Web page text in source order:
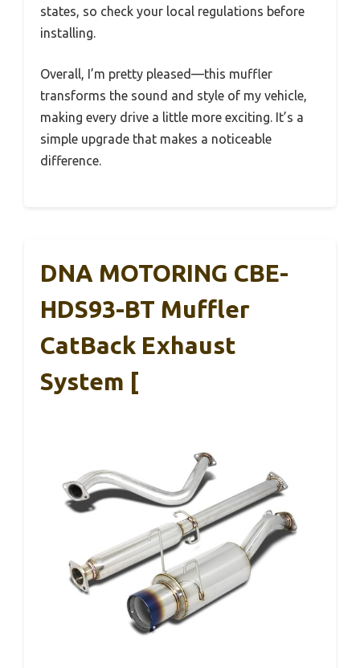
states, so check your local regulations before
installing.
Overall, I’m pretty pleased—this muffler
transforms the sound and style of my vehicle,
making every drive a little more exciting. It’s a
simple upgrade that makes a noticeable
difference.
DNA MOTORING CBE-
HDS93-BT Muffler
CatBack Exhaust
System [